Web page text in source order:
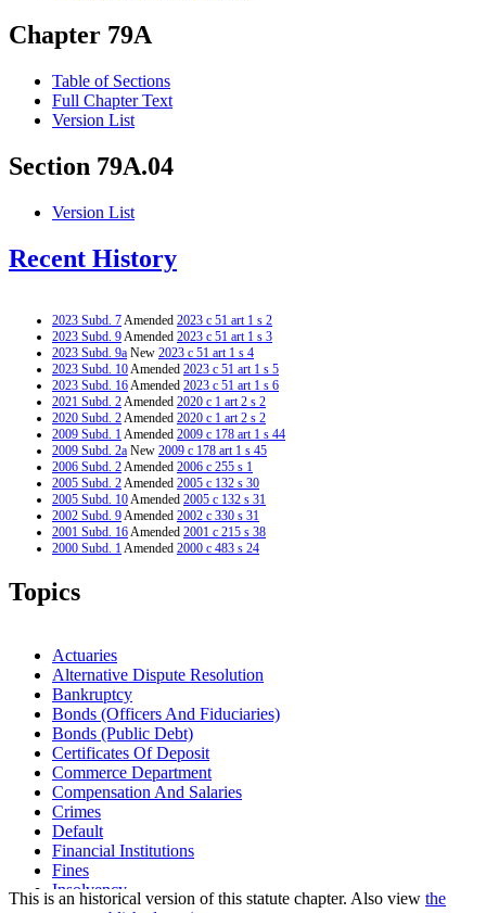
Chapter 79A
Table of Sections
Full Chapter Text
Version List
Section 79A.04
Version List
Recent History
2023 Subd. 7Amended 2023 c 51 art 1 s 2
2023 Subd. 9Amended 2023 c 51 art 1 s 3
2023 Subd. 9a New 2023 c 51 art 1 s 4
2023 Subd. 10Amended 2023 c 51 art 1 s 5
2023 Subd. 16Amended 2023 c 51 art 1 s 6
2021 Subd. 2Amended 2020 c 1 art 2 s 2
2020 Subd. 2Amended 2020 c 1 art 2 s 2
2009 Subd. 1Amended 2009 c 178 art 1 s 44
2009 Subd. 2a New 2009 c 178 art 1 s 45
2006 Subd. 2Amended 2006 c 255 s 1
2005 Subd. 2Amended 2005 c 132 s 30
2005 Subd. 10Amended 2005 c 132 s 31
2002 Subd. 9Amended 2002 c 330 s 31
2001 Subd. 16Amended 2001 c 215 s 38
2000 Subd. 1Amended 2000 c 483 s 24
2000 Subd. 7
2000 Subd. 9
1995 Subd. 9 Amended
Topics
Actuaries
Alternative Dispute Resolution
Bankruptcy
Bonds (Officers And Fiduciaries)
Bonds (Public Debt)
Certificates Of Deposit
Commerce Department
Compensation And Salaries
Crimes
Default
Financial Institutions
Fines
Insolvency
Insurance Companies
This is an historical version of this statute chapter. Also view the